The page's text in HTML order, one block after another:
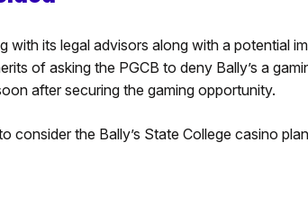
with its legal advisors along with a potential
of asking the PGCB to deny Bally’s a
after securing the gaming opportunity.
consider the Bally’s State College casino